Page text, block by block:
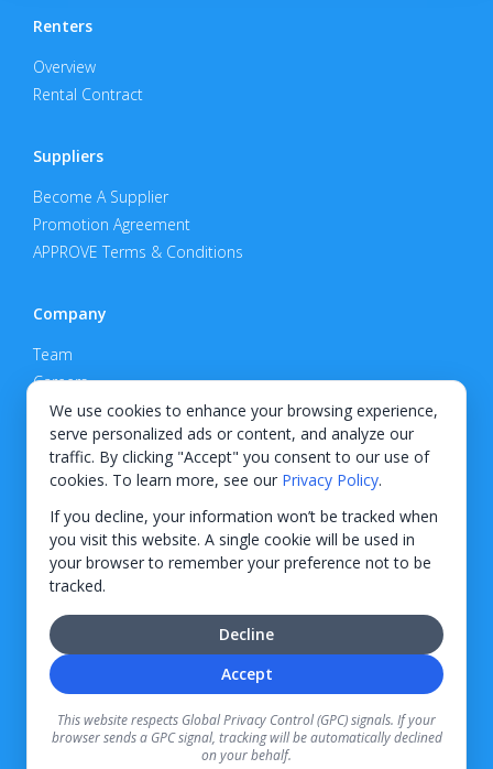
We use cookies to enhance your browsing experience,
serve personalized ads or content, and analyze our
traffic. By clicking "Accept" you consent to our use of
cookies. To learn more, see our Privacy Policy.
If you decline, your information won’t be tracked when
you visit this website. A single cookie will be used in
your browser to remember your preference not to be
tracked.
Accept
Decline
This website respects Global Privacy Control (GPC) signals. If your
browser sends a GPC signal, tracking will be automatically declined
on your behalf.
Renters
Overview
Rental Contract
Suppliers
Become A Supplier
Promotion Agreement
APPROVE Terms & Conditions
Company
Team
Careers
Privacy Policy
Support
Contact
© 2026 KWIPPED, Inc.
BUILT IN WILMINGTON, NC
Finance options received through KWIPPED are provided by independent finance
companies. Information regarding finance rates, credit requirements, and terms is
provided directly by the independent finance companies on our platform. Certain
limitations apply for California residents.